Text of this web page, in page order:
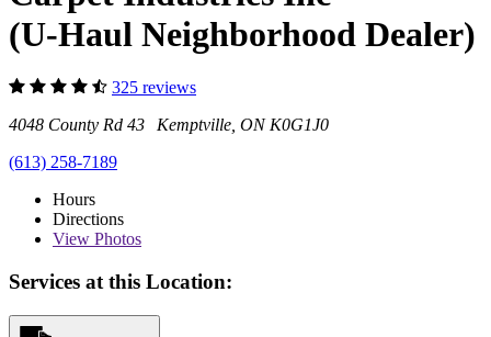
(U-Haul Neighborhood Dealer)
325 reviews
4048 County Rd 43 Kemptville, ON K0G1J0
(613) 258-7189
Hours
Directions
View Photos
Services at this Location: